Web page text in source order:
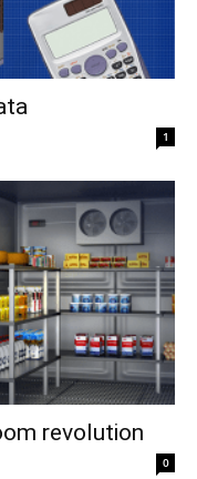
1
revolution
0